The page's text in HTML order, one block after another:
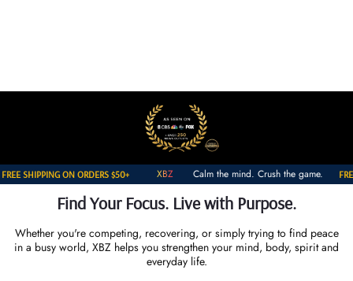
mind. Crush the game. FREE SHIPPING ON ORDERS $50+ XBZ Calm the
Find Your Focus. Live with Purpose.
Whether you're competing, recovering, or simply trying to find peace
in a busy world, XBZ helps you strengthen your mind, body, spirit and
everyday life.